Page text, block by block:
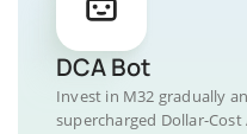
DCA Bot
Invest in M32 gradually
supercharged Dollar-